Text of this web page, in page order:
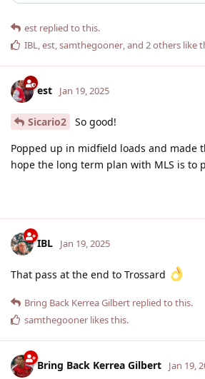
est replied to this.
IBL,est,samthegooner, and 2others like
est Jan 19, 2025
Sicario2
So good!
Popped up in midfield loads and made
hope the long term plan with MLS is to
IBL Jan 19, 2025
That pass at the end to Trossard
Bring Back Kerrea Gilbert replied to this.
samthegooner likes this.
Bring Back Kerrea Gilbert Jan 19,